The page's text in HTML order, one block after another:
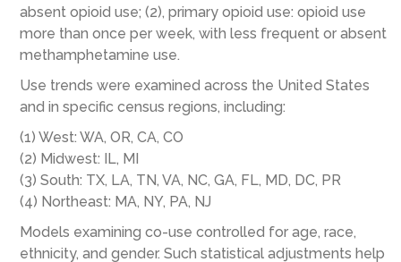
absent opioid use; (2), primary opioid use: opioid use
more than once per week, with less frequent or absent
methamphetamine use.
Use trends were examined across the United States
and in specific census regions, including:
(1) West: WA, OR, CA, CO
(2) Midwest: IL, MI
(3) South: TX, LA, TN, VA, NC, GA, FL, MD, DC, PR
(4) Northeast: MA, NY, PA, NJ
Models examining co-use controlled for age, race,
ethnicity, and gender. Such statistical adjustments help